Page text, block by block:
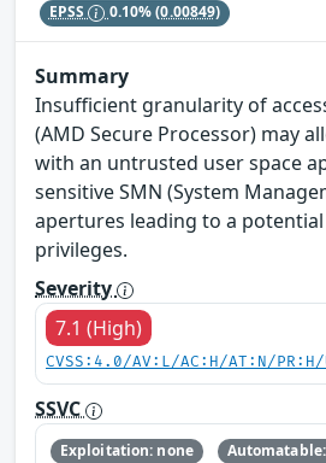
EPSS 0.10%(0.00849)
Summary
Insufficient granularity of
(AMD Secure Processor) may
with an untrusted user space
sensitive SMN (System
apertures leading to a
privileges.
Severity
7.1 (High)
CVSS:4.0/AV:L/AC:H/AT:N/
SSVC
Exploitation: none